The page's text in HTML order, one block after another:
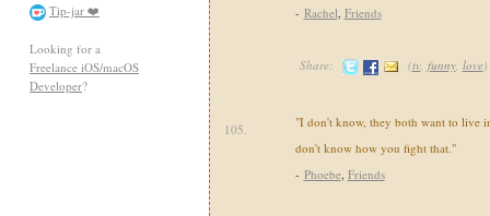
Tip-jar ❤️
Looking for a
Freelance iOS/macOS
Developer?
- Rachel, Friends
Share: (tv, funny, love)
105.
"I don't know, they both want to live
don't know how you fight that."
- Phoebe, Friends